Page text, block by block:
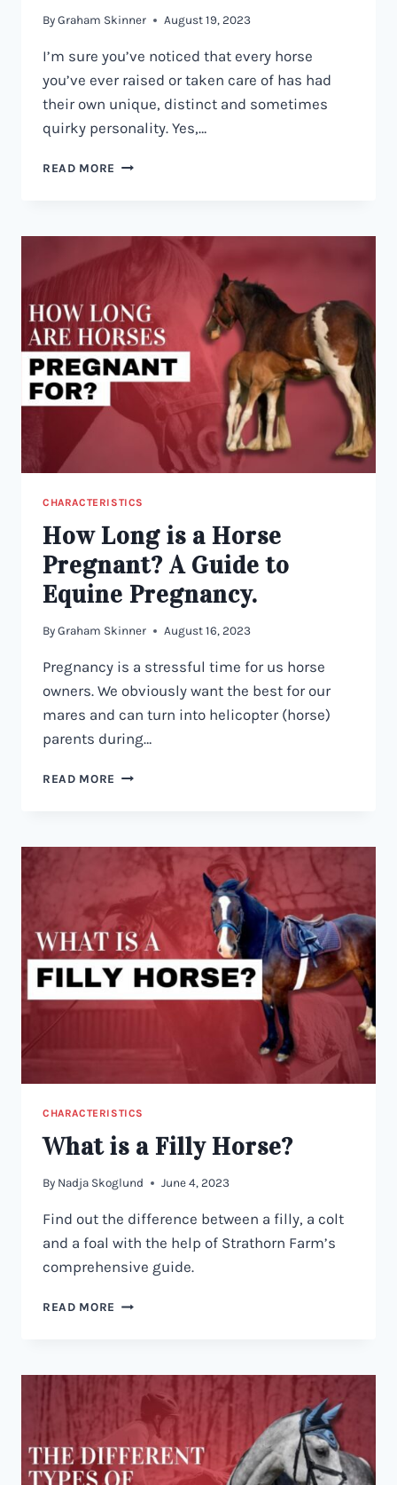
By Graham Skinner August 19, 2023
I’m sure you’ve noticed that every horse
you’ve ever raised or taken care of has had
their own unique, distinct and sometimes
quirky personality. Yes,…
READ MORE HORSE
WHICH
BEST
YOUR
HORSE?
CHARACTERISTICS
How Long is a Horse
Pregnant? A Guide to
Equine Pregnancy.
By Graham Skinner August 16, 2023
Pregnancy is a stressful time for us horse
owners. We obviously want the best for our
mares and can turn into helicopter (horse)
parents during…
READ MORE HOW
HORSE
PREGNANT?
GUIDE
TO
EQUINE
PREGNANCY.
CHARACTERISTICS
What is a Filly Horse?
By Nadja Skoglund June 4, 2023
Find out the difference between a filly, a colt
and a foal with the help of Strathorn Farm’s
comprehensive guide.
READ MORE WHAT
HORSE?